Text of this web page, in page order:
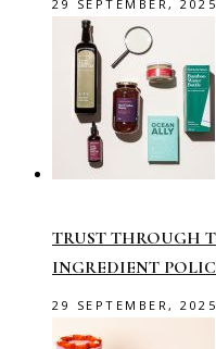
29 SEPTEMBER, 2025
TRUST THROUGH
INGREDIENT
29 SEPTEMBER, 2025